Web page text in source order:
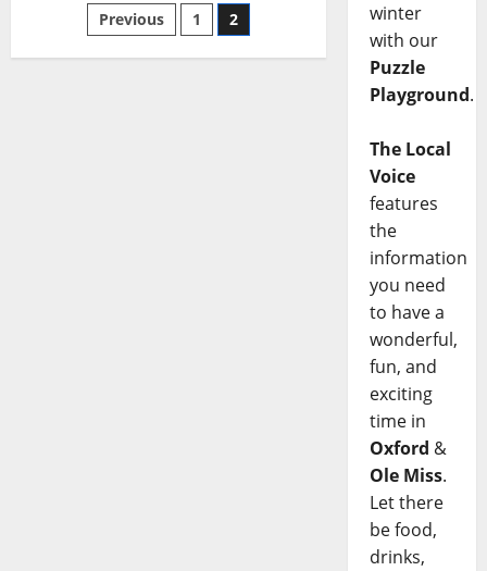
Previous 1 2
winter
with our
Puzzle
Playground.
The Local
Voice
features
the
information
you need
to have a
wonderful,
fun, and
exciting
time in
Oxford &
Ole Miss.
Let there
be food,
drinks,